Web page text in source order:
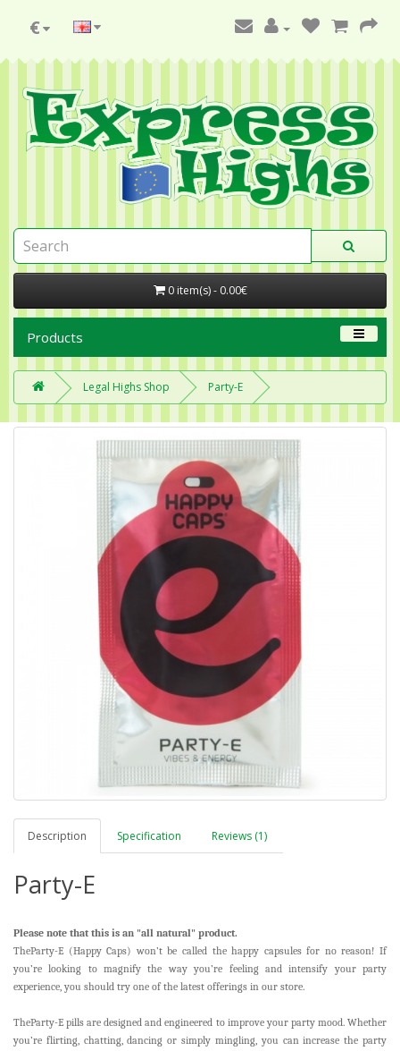
€
0 item(s) - 0.00€
Products
Legal Highs Shop Party-E
Description Specification Reviews (1)
Party-E
Please note that this is an "all natural" product.
TheParty-E (Happy Caps) won’t be called the happy capsules for no reason! If
you’re looking to magnify the way you’re feeling and intensify your party
experience, you should try one of the latest offerings in our store.
TheParty-E pills are designed and engineered to improve your party mood. Whether
you’re flirting, chatting, dancing or simply mingling, you can increase the party